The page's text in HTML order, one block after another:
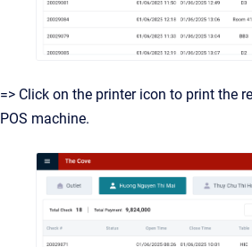
=> Click on the printer icon to print the
POS machine.